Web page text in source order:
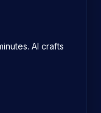
AI crafts